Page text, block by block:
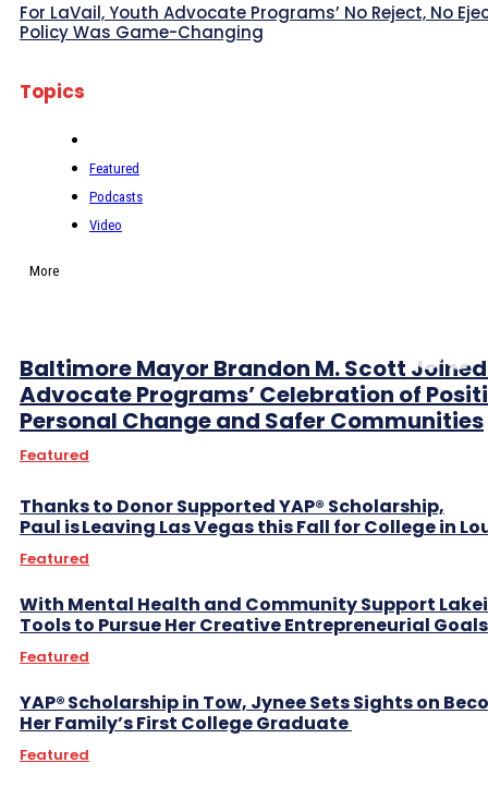
For LaVail, Youth Advocate Programs’ No Reject, No
Policy Was Game-Changing
Topics
Featured
Podcasts
Video
More
Baltimore Mayor Brandon M. Scott
Advocate Programs’ Celebration of
Personal Change and Safer Communities
Featured
Thanks to Donor Supported YAP® Scholarship,
Paul is Leaving Las Vegas this Fall for College in
Featured
With Mental Health and Community Support
Tools to Pursue Her Creative Entrepreneurial
Featured
YAP® Scholarship in Tow, Jynee Sets Sights on
Her Family’s First College Graduate
Featured